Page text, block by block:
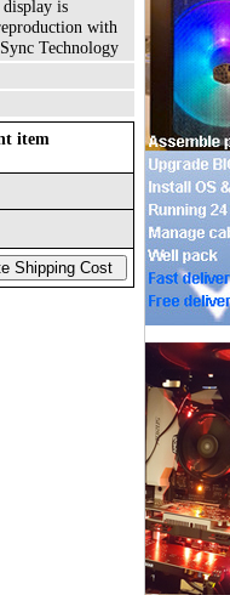
is
with
Technology
item